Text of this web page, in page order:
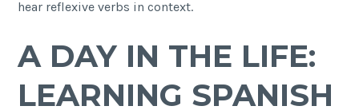
hear reflexive verbs in context.
A DAY IN THE LIFE:
LEARNING SPANISH